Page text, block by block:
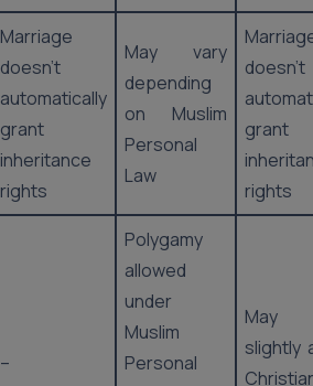
Marriage
doesn’t
automatically
grant
inheritance
rights
May vary
depending
on Muslim
Personal
Law
doesn’t
grant
rights
–
Polygamy
allowed
under
Muslim
Personal
May
slightly